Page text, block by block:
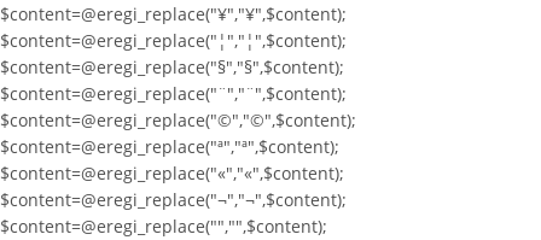
$content=@eregi_replace("¥","¥",$content);
$content=@eregi_replace("¦","¦",$content);
$content=@eregi_replace("§","§",$content);
$content=@eregi_replace("¨","¨",$content);
$content=@eregi_replace("©","©",$content);
$content=@eregi_replace("ª","ª",$content);
$content=@eregi_replace("«","«",$content);
$content=@eregi_replace("¬","¬",$content);
$content=@eregi_replace("­","­",$content);